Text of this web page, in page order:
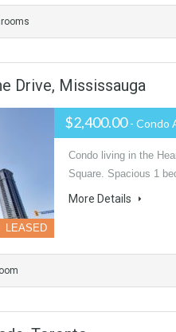
Drive, Mississauga
LEASED
$2,400.00- Condo
Condo living in the
Square. Spacious 1
More Details